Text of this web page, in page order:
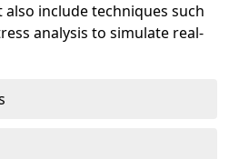
include techniques such
analysis to simulate real-